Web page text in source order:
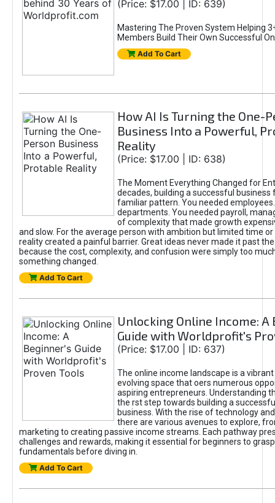
(Price: $17.00 | ID: 639)
Mastering The Proven System Helping
Members Build Their Own Successful
Add To Cart
How AI Is Turning the One-
Business Into a Powerful,
Reality
(Price: $17.00 | ID: 638)
The Moment Everything Changed for
decades, building a successful business
familiar pattern. You needed
departments. You needed payroll,
of complexity that made growth
and slow. For the average person with ambition but limited time or
reality created a painful barrier. Great ideas never made it past
because the cost, complexity, and confusion were simply too
something changed.
Add To Cart
Unlocking Online Income: A
Guide with Worldprofit's
(Price: $17.00 | ID: 637)
The online income landscape is a
evolving space that oers numerous
aspiring entrepreneurs. Understanding
the rst step towards building a
business. With the rise of technology
there are various avenues to explore,
marketing to creating passive income streams. Each pathway
challenges and rewards, making it essential for beginners to
fundamentals before diving in.
Add To Cart